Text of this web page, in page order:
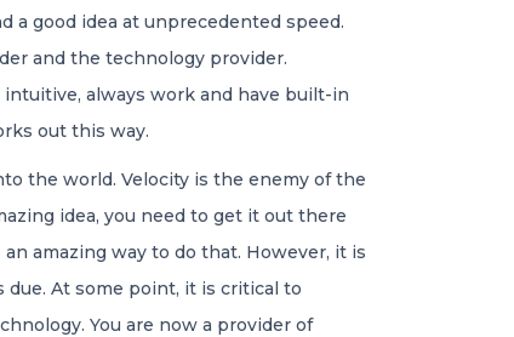
a good idea at unprecedented speed.
and the technology provider.
always work and have built-in
out this way.
the world. Velocity is the enemy of the
idea, you need to get it out there
amazing way to do that. However, it is
At some point, it is critical to
You are now a provider of